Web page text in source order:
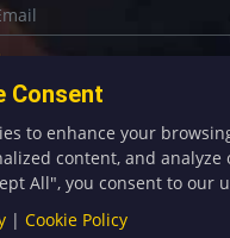
592-5907276
Consent
to enhance your
content, and analyze
All", you consent to our
| Cookie Policy